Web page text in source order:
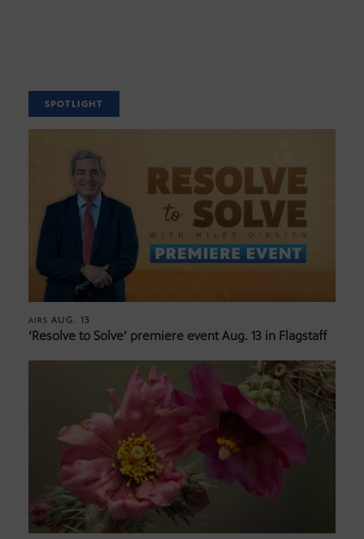
SPOTLIGHT
AIRS AUG. 13
‘Resolve to Solve’ premiere event Aug. 13 in Flagstaff